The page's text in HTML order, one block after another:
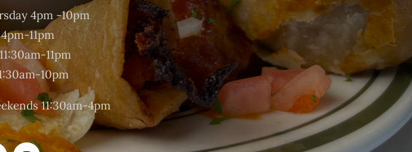
4pm -10pm
11pm
11pm
10pm
11:30am-4pm